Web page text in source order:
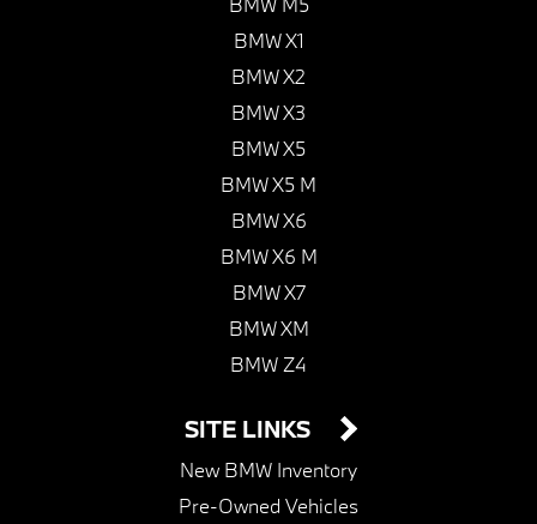
BMW X1
BMW X2
BMW X3
BMW X5
BMW X5 M
BMW X6
BMW X6 M
BMW X7
BMW XM
BMW Z4
SITE LINKS
New BMW Inventory
Pre-Owned Vehicles